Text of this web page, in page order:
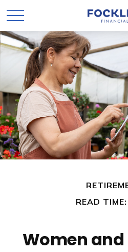
READ
Women